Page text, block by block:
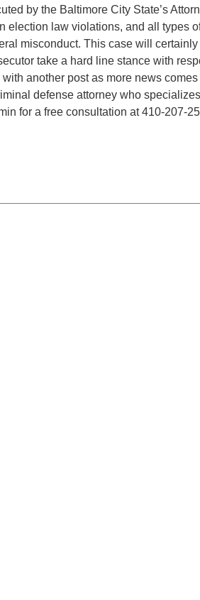
by the Baltimore City State’s
election law violations, and all types
misconduct. This case will
take a hard line stance with
another post as more news
defense attorney who
for a free consultation at 410-207-